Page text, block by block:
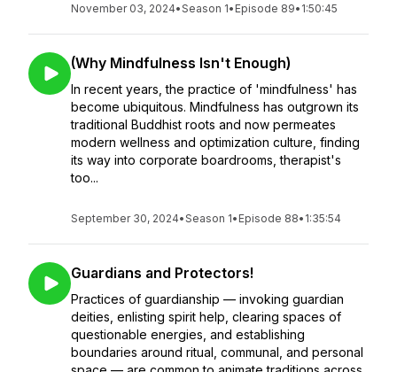
November 03, 2024•Season 1• Episode 89• 1:50:45
(Why Mindfulness Isn't Enough)
In recent years, the practice of 'mindfulness' has
become ubiquitous. Mindfulness has outgrown its
traditional Buddhist roots and now permeates
modern wellness and optimization culture, finding
its way into corporate boardrooms, therapist's
too...
September 30, 2024•Season 1• Episode 88• 1:35:54
Guardians and Protectors!
Practices of guardianship — invoking guardian
deities, enlisting spirit help, clearing spaces of
questionable energies, and establishing
boundaries around ritual, communal, and personal